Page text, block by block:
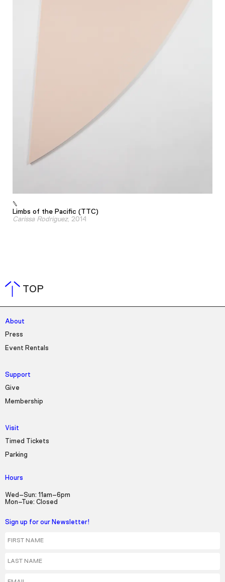
Limbs of the Pacific (TTC)
Carissa Rodriguez, 2014
TOP
About
Press
Event Rentals
Support
Give
Membership
Visit
Timed Tickets
Parking
Hours
Wed–Sun: 11am–6pm
Mon–Tue: Closed
Sign up for our Newsletter!